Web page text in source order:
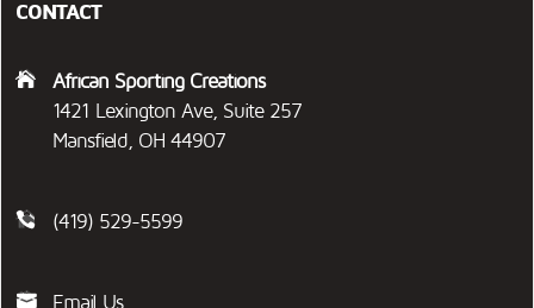
CONTACT
African Sporting Creations
1421 Lexington Ave, Suite 257
Mansfield, OH 44907
(419) 529-5599
Email Us